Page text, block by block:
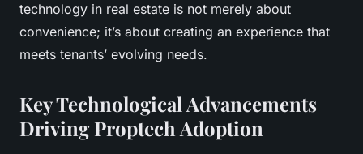
technology in real estate is not merely about
convenience; it’s about creating an experience that
meets tenants’ evolving needs.
Key Technological Advancements
Driving Proptech Adoption